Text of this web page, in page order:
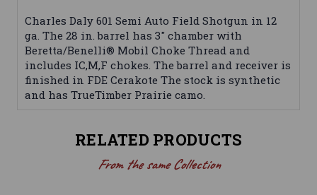
Charles Daly 601 Semi Auto Field Shotgun in 12
ga. The 28 in. barrel has 3" chamber with
Beretta/Benelli® Mobil Choke Thread and
includes IC,M,F chokes. The barrel and receiver is
finished in FDE Cerakote The stock is synthetic
and has TrueTimber Prairie camo.
RELATED PRODUCTS
From the same Collection